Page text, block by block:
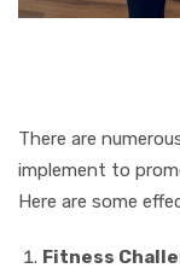
There are
implement to
Here are some
Fitness